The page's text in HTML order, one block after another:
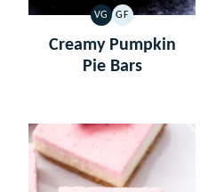
VG
VEGETARIAN
GF
GLUTEN
FREE
Creamy Pumpkin
Pie Bars